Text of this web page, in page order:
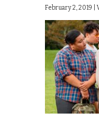
February 2, 2019 |